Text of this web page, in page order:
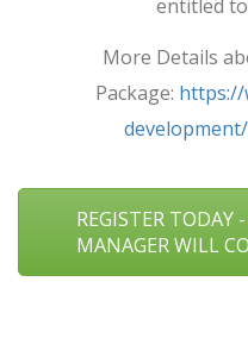
entitled
More Details
Package: https://
REGISTER TODAY
MANAGER WILL